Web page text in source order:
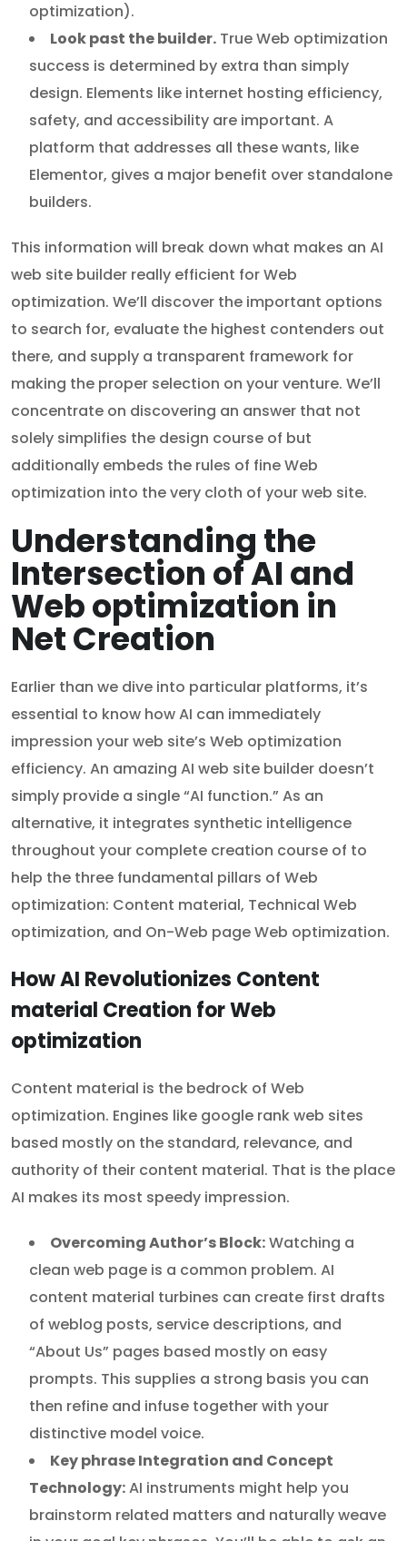
optimization).
Look past the builder. True Web optimization
success is determined by extra than simply
design. Elements like internet hosting efficiency,
safety, and accessibility are important. A
platform that addresses all these wants, like
Elementor, gives a major benefit over standalone
builders.
This information will break down what makes an AI
web site builder really efficient for Web
optimization. We’ll discover the important options
to search for, evaluate the highest contenders out
there, and supply a transparent framework for
making the proper selection on your venture. We’ll
concentrate on discovering an answer that not
solely simplifies the design course of but
additionally embeds the rules of fine Web
optimization into the very cloth of your web site.
Understanding the
Intersection of AI and
Web optimization in
Net Creation
Earlier than we dive into particular platforms, it’s
essential to know how AI can immediately
impression your web site’s Web optimization
efficiency. An amazing AI web site builder doesn’t
simply provide a single “AI function.” As an
alternative, it integrates synthetic intelligence
throughout your complete creation course of to
help the three fundamental pillars of Web
optimization: Content material, Technical Web
optimization, and On-Web page Web optimization.
How AI Revolutionizes Content
material Creation for Web
optimization
Content material is the bedrock of Web
optimization. Engines like google rank web sites
based mostly on the standard, relevance, and
authority of their content material. That is the place
AI makes its most speedy impression.
Overcoming Author’s Block:Watching a
clean web page is a common problem. AI
content material turbines can create first drafts
of weblog posts, service descriptions, and
“About Us” pages based mostly on easy
prompts. This supplies a strong basis you can
then refine and infuse together with your
distinctive model voice.
Key phrase Integration and Concept
Technology:AI instruments might help you
brainstorm related matters and naturally weave